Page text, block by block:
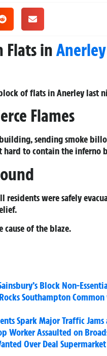
Flats inAnerley
of flats in Anerley last
Flames
sending smoke
hard to contain the inferno
residents were safely
of the blaze.
Block Non-
Southampton
Spark Major Traffic Jams
Worker Assaulted on
Over Deal